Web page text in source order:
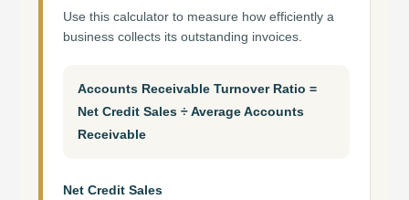
Use this calculator to measure how efficiently a
business collects its outstanding invoices.
Accounts Receivable Turnover Ratio =
Net Credit Sales ÷ Average Accounts
Receivable
Net Credit Sales